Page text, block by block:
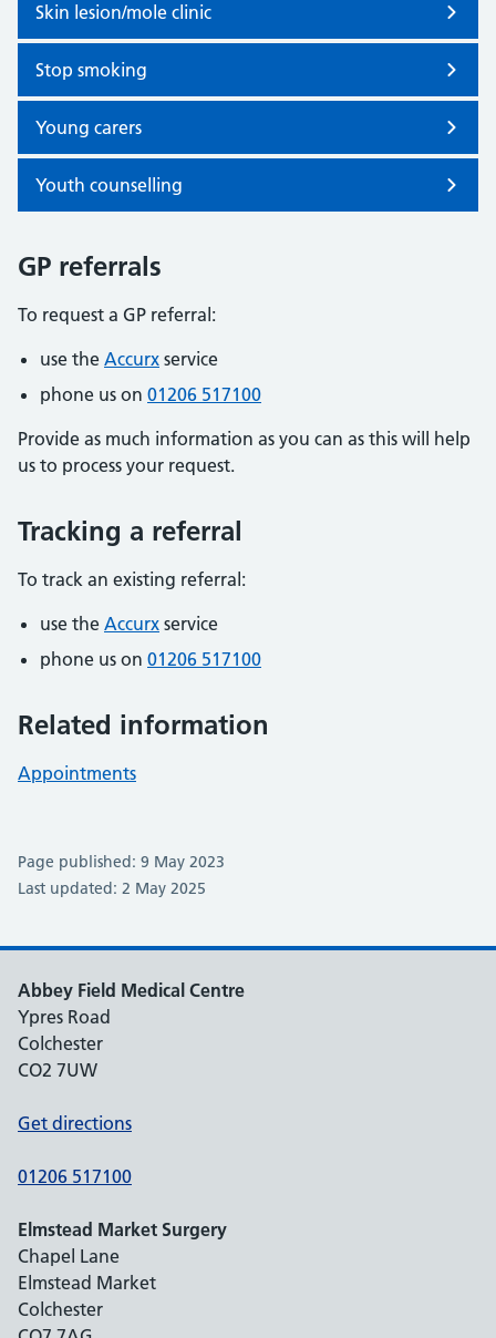
Skin lesion/mole clinic
Stop smoking
Young carers
Youth counselling
GP referrals
To request a GP referral:
use the Accurx service
phone us on 01206 517100
Provide as much information as you can as this will help
us to process your request.
Tracking a referral
To track an existing referral:
use the Accurx service
phone us on 01206 517100
Related information
Appointments
Page published: 9 May 2023
Last updated: 2 May 2025
Abbey Field Medical Centre
Ypres Road
Colchester
CO2 7UW
Get directions
01206 517100
Elmstead Market Surgery
Chapel Lane
Elmstead Market
Colchester